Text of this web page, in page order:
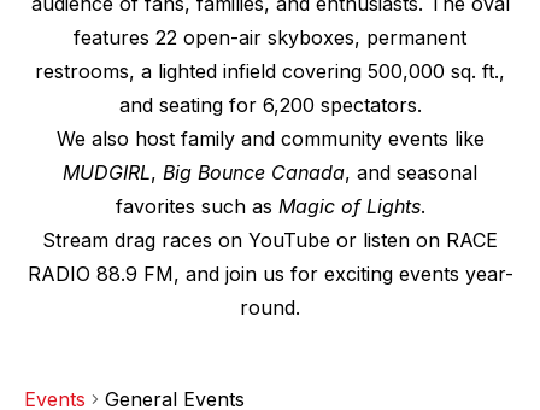
features 22 open-air skyboxes, permanent
restrooms, a lighted infield covering 500,000 sq. ft.,
and seating for 6,200 spectators.
We also host family and community events like
MUDGIRL, Big Bounce Canada, and seasonal
favorites such as Magic of Lights.
Stream drag races on YouTube or listen on RACE
RADIO 88.9 FM, and join us for exciting events year-
round.
Events General Events